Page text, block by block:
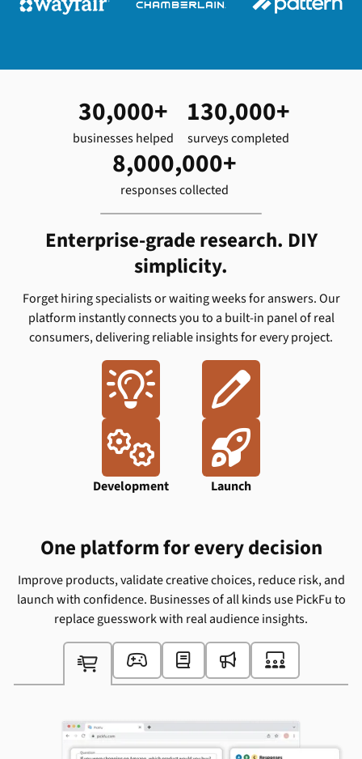
30,000+
businesses helped
130,000+
surveys completed
8,000,000+
responses collected
Enterprise-grade research. DIY
simplicity.
Forget hiring specialists or waiting weeks for answers. Our
platform instantly connects you to a built-in panel of real
consumers, delivering reliable insights for every project.

Ideation

Design

Development

Launch
One platform for every decision
Improve products, validate creative choices, reduce risk, and
launch with confidence. Businesses of all kinds use PickFu to
replace guesswork with real audience insights.
    